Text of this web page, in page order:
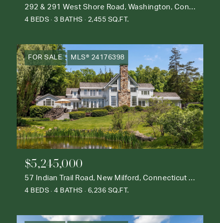
292 & 291 West Shore Road, Washington, Connecticut 06777
4 BEDS 3 BATHS 2,455 SQ.FT.
FOR SALE MLS® 24176398
$5,245,000
57 Indian Trail Road, New Milford, Connecticut 06776
4 BEDS 4 BATHS 6,236 SQ.FT.